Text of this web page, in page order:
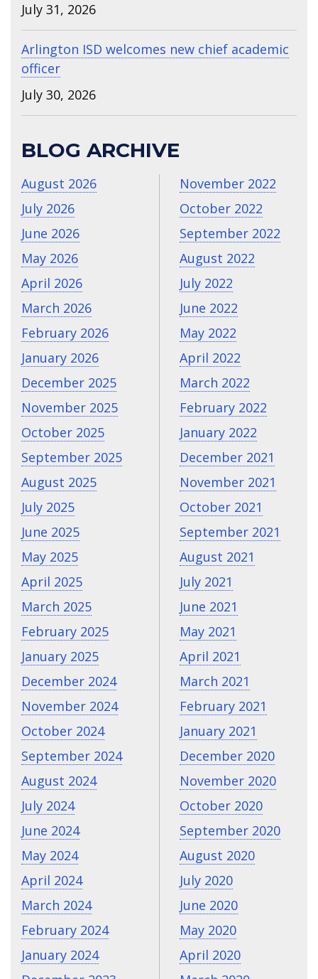
July 31, 2026
Arlington ISD welcomes new chief academic
officer
July 30, 2026
BLOG ARCHIVE
August 2026
July 2026
June 2026
May 2026
April 2026
March 2026
February 2026
January 2026
December 2025
November 2025
October 2025
September 2025
August 2025
July 2025
June 2025
May 2025
April 2025
March 2025
February 2025
January 2025
December 2024
November 2024
October 2024
September 2024
August 2024
July 2024
June 2024
May 2024
April 2024
March 2024
February 2024
January 2024
November 2022
October 2022
September 2022
August 2022
July 2022
June 2022
May 2022
April 2022
March 2022
February 2022
January 2022
December 2021
November 2021
October 2021
September 2021
August 2021
July 2021
June 2021
May 2021
April 2021
March 2021
February 2021
January 2021
December 2020
November 2020
October 2020
September 2020
August 2020
July 2020
June 2020
May 2020
April 2020